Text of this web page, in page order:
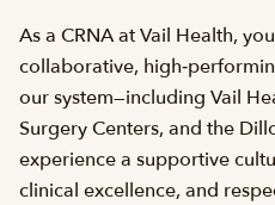
As a CRNA at Vail Health,
collaborative,
our system—including Vail
Surgery Centers, and the
experience a supportive
clinical excellence, and